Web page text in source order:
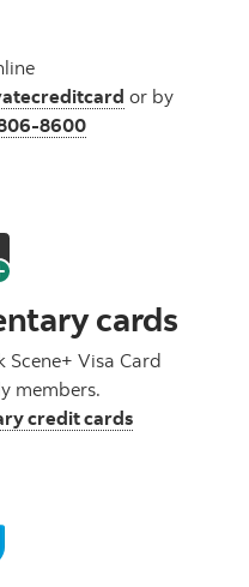
or by
8600
cards
Scene+ Visa Card
members.
credit cards